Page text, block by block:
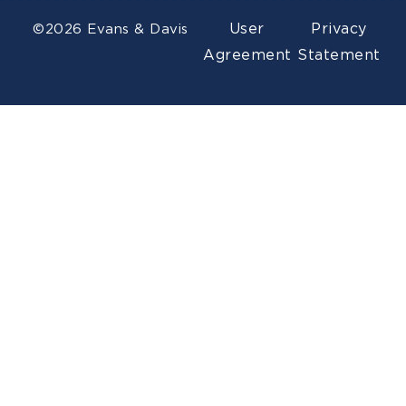
©2026 Evans & Davis
User
Agreement
Privacy
Statement